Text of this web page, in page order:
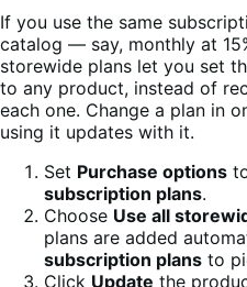
If you use the same
catalog — say, monthly at
storewide plans let you set
to any product, instead of
each one. Change a plan in
using it updates with it.
Set Purchase options
subscription plans.
Choose Use all
plans are added
subscription plans to
Click Update the